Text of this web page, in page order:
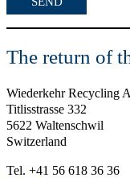
The return of
Wiederkehr Recycling
Titlisstrasse 332
5622 Waltenschwil
Switzerland
Tel. +41 56 618 36 36